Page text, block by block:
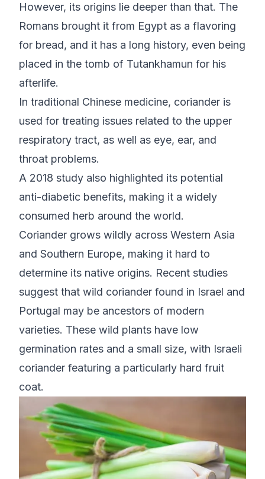
However, its origins lie deeper than that. The
Romans brought it from Egypt as a flavoring
for bread, and it has a long history, even being
placed in the tomb of Tutankhamun for his
afterlife.
In traditional Chinese medicine, coriander is
used for treating issues related to the upper
respiratory tract, as well as eye, ear, and
throat problems.
A 2018 study also highlighted its potential
anti-diabetic benefits, making it a widely
consumed herb around the world.
Coriander grows wildly across Western Asia
and Southern Europe, making it hard to
determine its native origins. Recent studies
suggest that wild coriander found in Israel and
Portugal may be ancestors of modern
varieties. These wild plants have low
germination rates and a small size, with Israeli
coriander featuring a particularly hard fruit
coat.